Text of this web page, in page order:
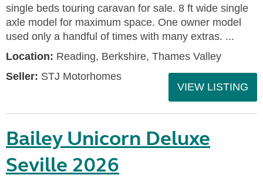
single beds touring caravan for sale. 8 ft wide single
axle model for maximum space. One owner model
used only a handful of times with many extras. ...
Location: Reading, Berkshire, Thames Valley
Seller: STJ Motorhomes
VIEW LISTING
Bailey Unicorn Deluxe
Seville 2026